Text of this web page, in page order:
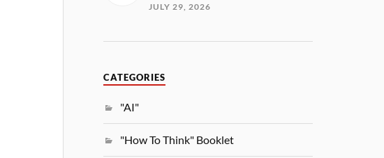
JULY 29, 2026
CATEGORIES
"AI"
"How To Think" Booklet